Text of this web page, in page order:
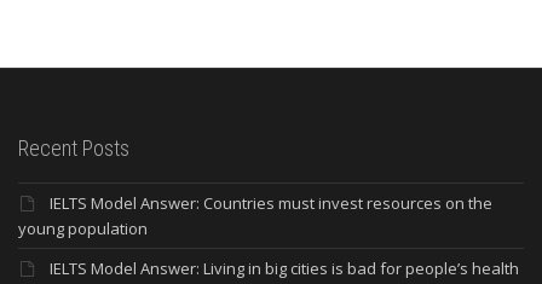
Recent Posts
IELTS Model Answer: Countries must invest resources on the
young population
IELTS Model Answer: Living in big cities is bad for people’s health